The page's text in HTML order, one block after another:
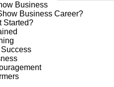
Business
Business Career?
Started?